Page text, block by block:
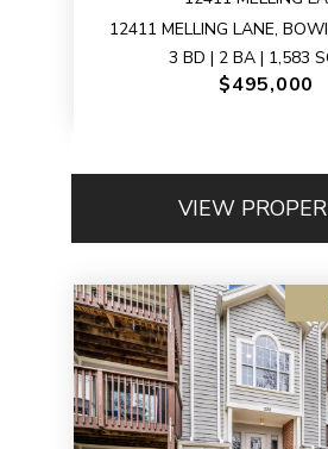
12411 MELLING LANE,
3 BD | 2 BA | 1,583
$495,000
VIEW